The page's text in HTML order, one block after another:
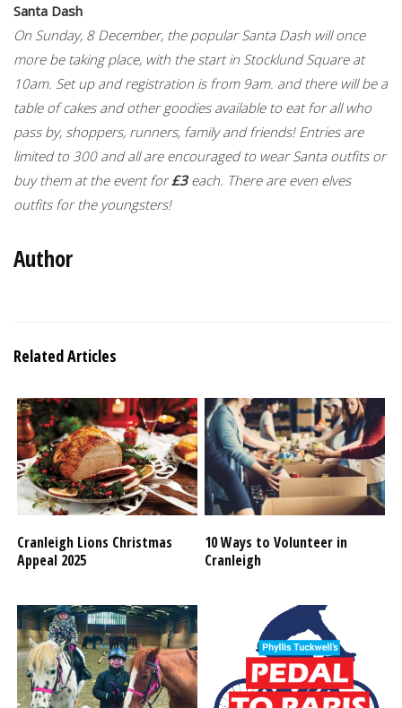
Santa Dash
On Sunday, 8 December, the popular Santa Dash will once
more be taking place, with the start in Stocklund Square at
10am. Set up and registration is from 9am. and there will be a
table of cakes and other goodies available to eat for all who
pass by, shoppers, runners, family and friends! Entries are
limited to 300 and all are encouraged to wear Santa outfits or
buy them at the event for£3each. There are even elves
outfits for the youngsters!
Author
Related Articles
Cranleigh Lions Christmas
Appeal 2025
10 Ways to Volunteer in
Cranleigh